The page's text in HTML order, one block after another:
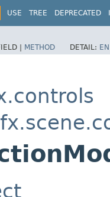
USE TREE DEPRECATED
| METHOD DETAIL: